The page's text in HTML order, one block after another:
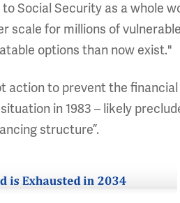
Social Security as a whole
scale for millions of
options than now exist."
action to prevent the
in 1983 – likely
structure”.